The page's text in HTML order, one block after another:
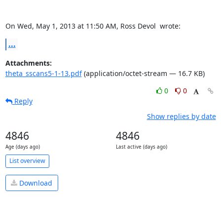
On Wed, May 1, 2013 at 11:50 AM, Ross Devol wrote:
...
Attachments:
theta_sscans5-1-13.pdf(application/octet-stream — 16.7 KB)
0
0
Reply
Show replies by date
4846
Age (days ago)
4846
Last active (days ago)
List overview
Download